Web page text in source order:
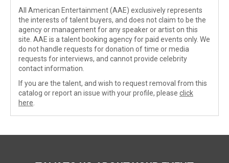
All American Entertainment (AAE) exclusively represents
the interests of talent buyers, and does not claim to be the
agency or management for any speaker or artist on this
site. AAE is a talent booking agency for paid events only. We
do not handle requests for donation of time or media
requests for interviews, and cannot provide celebrity
contact information.
If you are the talent, and wish to request removal from this
catalog or report an issue with your profile, please click
here